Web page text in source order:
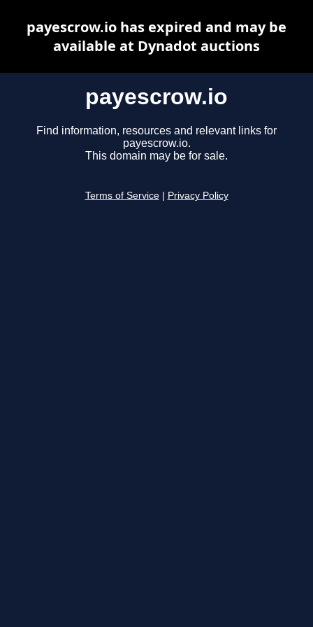
payescrow.io
Find information, resources and relevant links for
payescrow.io.
This domain may be for sale.
Terms of Service Privacy Policy
payescrow.io has expired and may be
available at Dynadot auctions